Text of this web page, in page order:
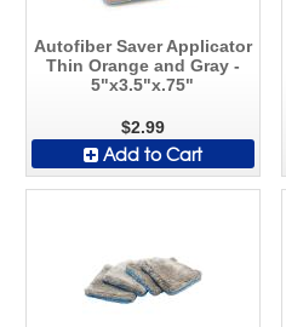
Autofiber Saver Applicator
Thin Orange and Gray -
5"x3.5"x.75"
$2.99
Add to Cart